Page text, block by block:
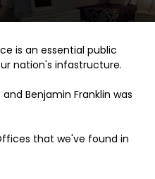
is an essential public
nation's infastructure.
and Benjamin Franklin was
that we've found in